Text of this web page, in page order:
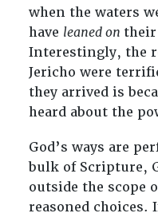
when the waters
have leaned on
Interestingly, the
Jericho were
they arrived is
heard about the
God’s ways are
bulk of Scripture,
outside the scope
reasoned